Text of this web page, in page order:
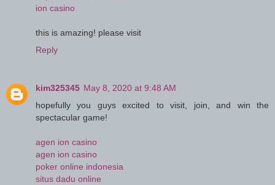
ion casino
this is amazing! please visit
Reply
kim325345 May 8, 2020 at 9:48 AM
hopefully you guys excited to visit, join, and win the
spectacular game!
agen ion casino
agen ion casino
poker online indonesia
situs dadu online